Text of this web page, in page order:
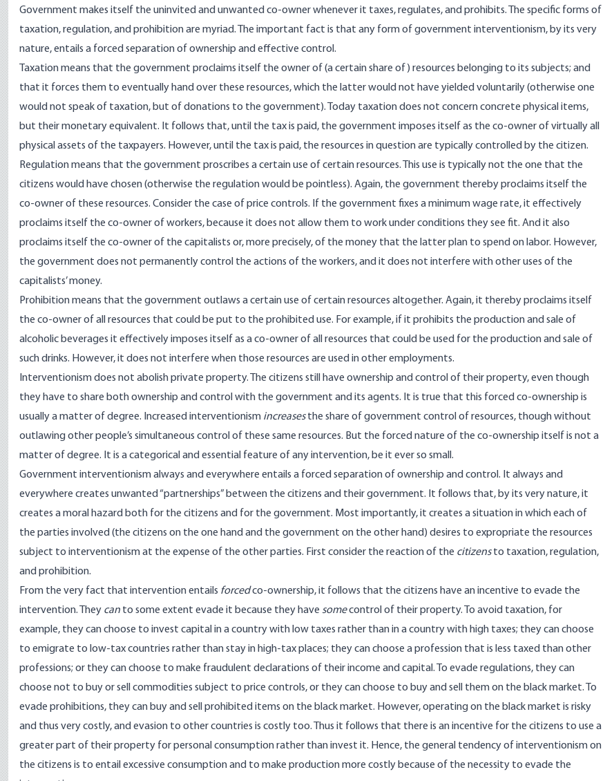
Government makes itself the uninvited and unwanted co-owner whenever it taxes, regulates, and prohibits. The specific forms of
taxation, regulation, and prohibition are myriad. The important fact is that any form of government interventionism, by its very
nature, entails a forced separation of ownership and effective control.
Taxation means that the government proclaims itself the owner of (a certain share of) resources belonging to its subjects; and
that it forces them to eventually hand over these resources, which the latter would not have yielded voluntarily (otherwise one
would not speak of taxation, but of donations to the government). Today taxation does not concern concrete physical items,
but their monetary equivalent. It follows that, until the tax is paid, the government imposes itself as the co-owner of virtually all
physical assets of the taxpayers. However, until the tax is paid, the resources in question are typically controlled by the citizen.
Regulation means that the government proscribes a certain use of certain resources. This use is typically not the one that the
citizens would have chosen (otherwise the regulation would be pointless). Again, the government thereby proclaims itself the
co-owner of these resources. Consider the case of price controls. If the government fixes a minimum wage rate, it effectively
proclaims itself the co-owner of workers, because it does not allow them to work under conditions they see fit. And it also
proclaims itself the co-owner of the capitalists or, more precisely, of the money that the latter plan to spend on labor. However,
the government does not permanently control the actions of the workers, and it does not interfere with other uses of the
capitalists’ money.
Prohibition means that the government outlaws a certain use of certain resources altogether. Again, it thereby proclaims itself
the co-owner of all resources that could be put to the prohibited use. For example, if it prohibits the production and sale of
alcoholic beverages it effectively imposes itself as a co-owner of all resources that could be used for the production and sale of
such drinks. However, it does not interfere when those resources are used in other employments.
Interventionism does not abolish private property. The citizens still have ownership and control of their property, even though
they have to share both ownership and control with the government and its agents. It is true that this forced co-ownership is
usually a matter of degree. Increased interventionism increasesthe share of government control of resources, though without
outlawing other people’s simultaneous control of these same resources. But the forced nature of the co-ownership itself is not a
matter of degree. It is a categorical and essential feature of any intervention, be it ever so small.
Government interventionism always and everywhere entails a forced separation of ownership and control. It always and
everywhere creates unwanted “partnerships” between the citizens and their government. It follows that, by its very nature, it
creates a moral hazard both for the citizens and for the government. Most importantly, it creates a situation in which each of
the parties involved (the citizens on the one hand and the government on the other hand) desires to expropriate the resources
subject to interventionism at the expense of the other parties. First consider the reaction of the citizensto taxation, regulation,
and prohibition.
From the very fact that intervention entails forcedco-ownership, it follows that the citizens have an incentive to evade the
intervention. They can to some extent evade it because they have somecontrol of their property. To avoid taxation, for
example, they can choose to invest capital in a country with low taxes rather than in a country with high taxes; they can choose
to emigrate to low-tax countries rather than stay in high-tax places; they can choose a profession that is less taxed than other
professions; or they can choose to make fraudulent declarations of their income and capital. To evade regulations, they can
choose not to buy or sell commodities subject to price controls, or they can choose to buy and sell them on the black market. To
evade prohibitions, they can buy and sell prohibited items on the black market. However, operating on the black market is risky
and thus very costly, and evasion to other countries is costly too. Thus it follows that there is an incentive for the citizens to use a
greater part of their property for personal consumption rather than invest it. Hence, the general tendency of interventionism on
the citizens is to entail excessive consumption and to make production more costly because of the necessity to evade the